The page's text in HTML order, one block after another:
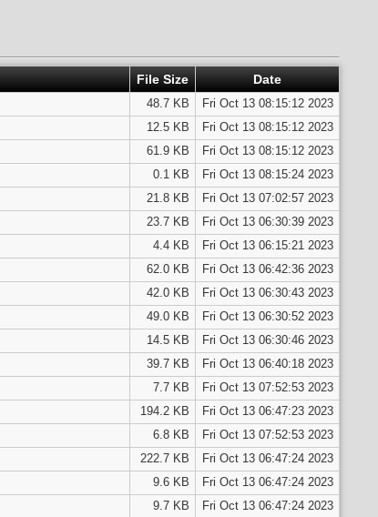
File Size Date
48.7 KB
Fri Oct 13 08:15:12 2023
12.5 KB
Fri Oct 13 08:15:12 2023
61.9 KB
Fri Oct 13 08:15:12 2023
0.1 KB
Fri Oct 13 08:15:24 2023
21.8 KB
Fri Oct 13 07:02:57 2023
23.7 KB
Fri Oct 13 06:30:39 2023
4.4 KB
Fri Oct 13 06:15:21 2023
62.0 KB
Fri Oct 13 06:42:36 2023
42.0 KB
Fri Oct 13 06:30:43 2023
49.0 KB
Fri Oct 13 06:30:52 2023
14.5 KB
Fri Oct 13 06:30:46 2023
39.7 KB
Fri Oct 13 06:40:18 2023
7.7 KB
Fri Oct 13 07:52:53 2023
194.2 KB
Fri Oct 13 06:47:23 2023
6.8 KB
Fri Oct 13 07:52:53 2023
222.7 KB
Fri Oct 13 06:47:24 2023
9.6 KB
Fri Oct 13 06:47:24 2023
9.7 KB
Fri Oct 13 06:47:24 2023